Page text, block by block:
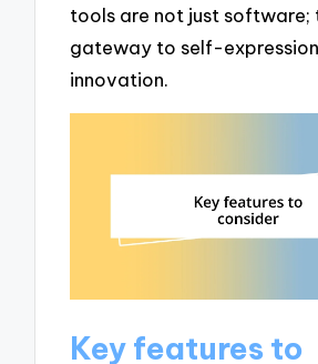
tools are not just software;
gateway to self-
innovation.
Key features to